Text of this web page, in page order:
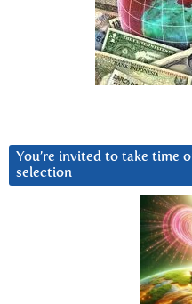
You’re invited to take time
selection